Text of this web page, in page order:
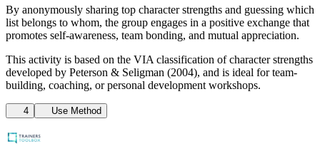
By anonymously sharing top character strengths and guessing which
list belongs to whom, the group engages in a positive exchange that
promotes self-awareness, team bonding, and mutual appreciation.
This activity is based on the VIA classification of character strengths
developed by Peterson & Seligman (2004), and is ideal for team-
building, coaching, or personal development workshops.
4 Use Method